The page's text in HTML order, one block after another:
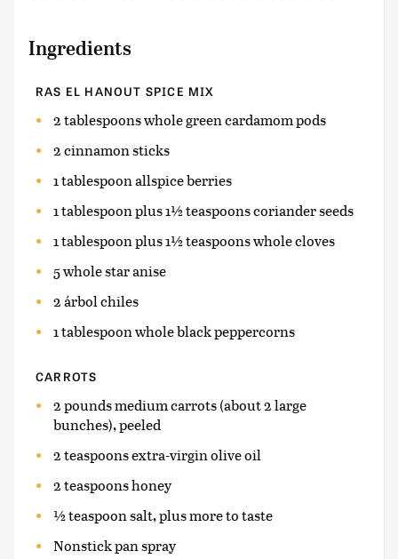
Ingredients
RAS EL HANOUT SPICE MIX
2 tablespoons whole green cardamom pods
2 cinnamon sticks
1 tablespoon allspice berries
1 tablespoon plus 1½ teaspoons coriander seeds
1 tablespoon plus 1½ teaspoons whole cloves
5 whole star anise
2 árbol chiles
1 tablespoon whole black peppercorns
CARROTS
2 pounds medium carrots (about 2 large
bunches), peeled
2 teaspoons extra-virgin olive oil
2 teaspoons honey
½ teaspoon salt, plus more to taste
Nonstick pan spray